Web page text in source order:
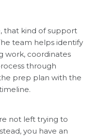
that kind of support
team helps identify
work, coordinates
through
prep plan with the
not left trying to
you have an